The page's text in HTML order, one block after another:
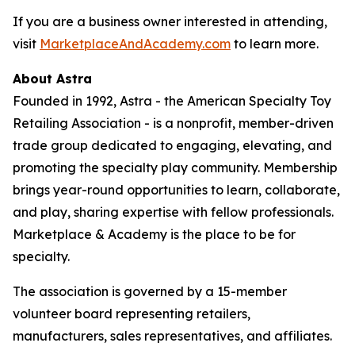
If you are a business owner interested in attending,
visit MarketplaceAndAcademy.com to learn more.
About Astra
Founded in 1992, Astra - the American Specialty Toy
Retailing Association - is a nonprofit, member-driven
trade group dedicated to engaging, elevating, and
promoting the specialty play community. Membership
brings year-round opportunities to learn, collaborate,
and play, sharing expertise with fellow professionals.
Marketplace & Academy is the place to be for
specialty.
The association is governed by a 15-member
volunteer board representing retailers,
manufacturers, sales representatives, and affiliates.